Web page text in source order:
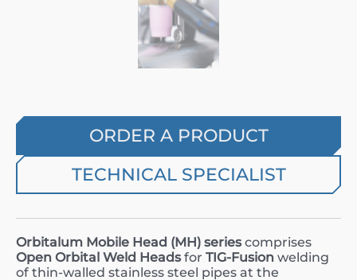
ORDER A PRODUCT
TECHNICAL SPECIALIST
Orbitalum Mobile Head (MH) seriescomprises
Open Orbital Weld Headsfor TIG-Fusion welding
of thin-walled stainless steel pipes at the